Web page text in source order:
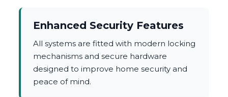
Enhanced Security Features
All systems are fitted with modern locking
mechanisms and secure hardware
designed to improve home security and
peace of mind.